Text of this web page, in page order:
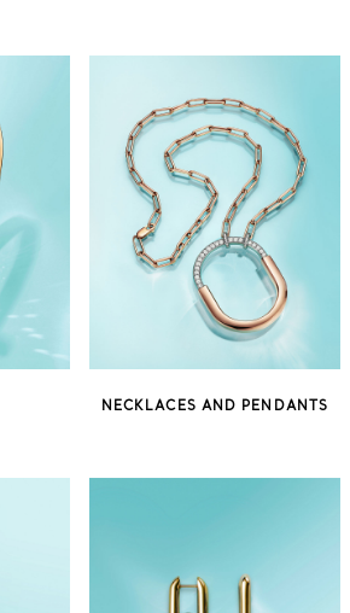
NECKLACES AND PENDANTS